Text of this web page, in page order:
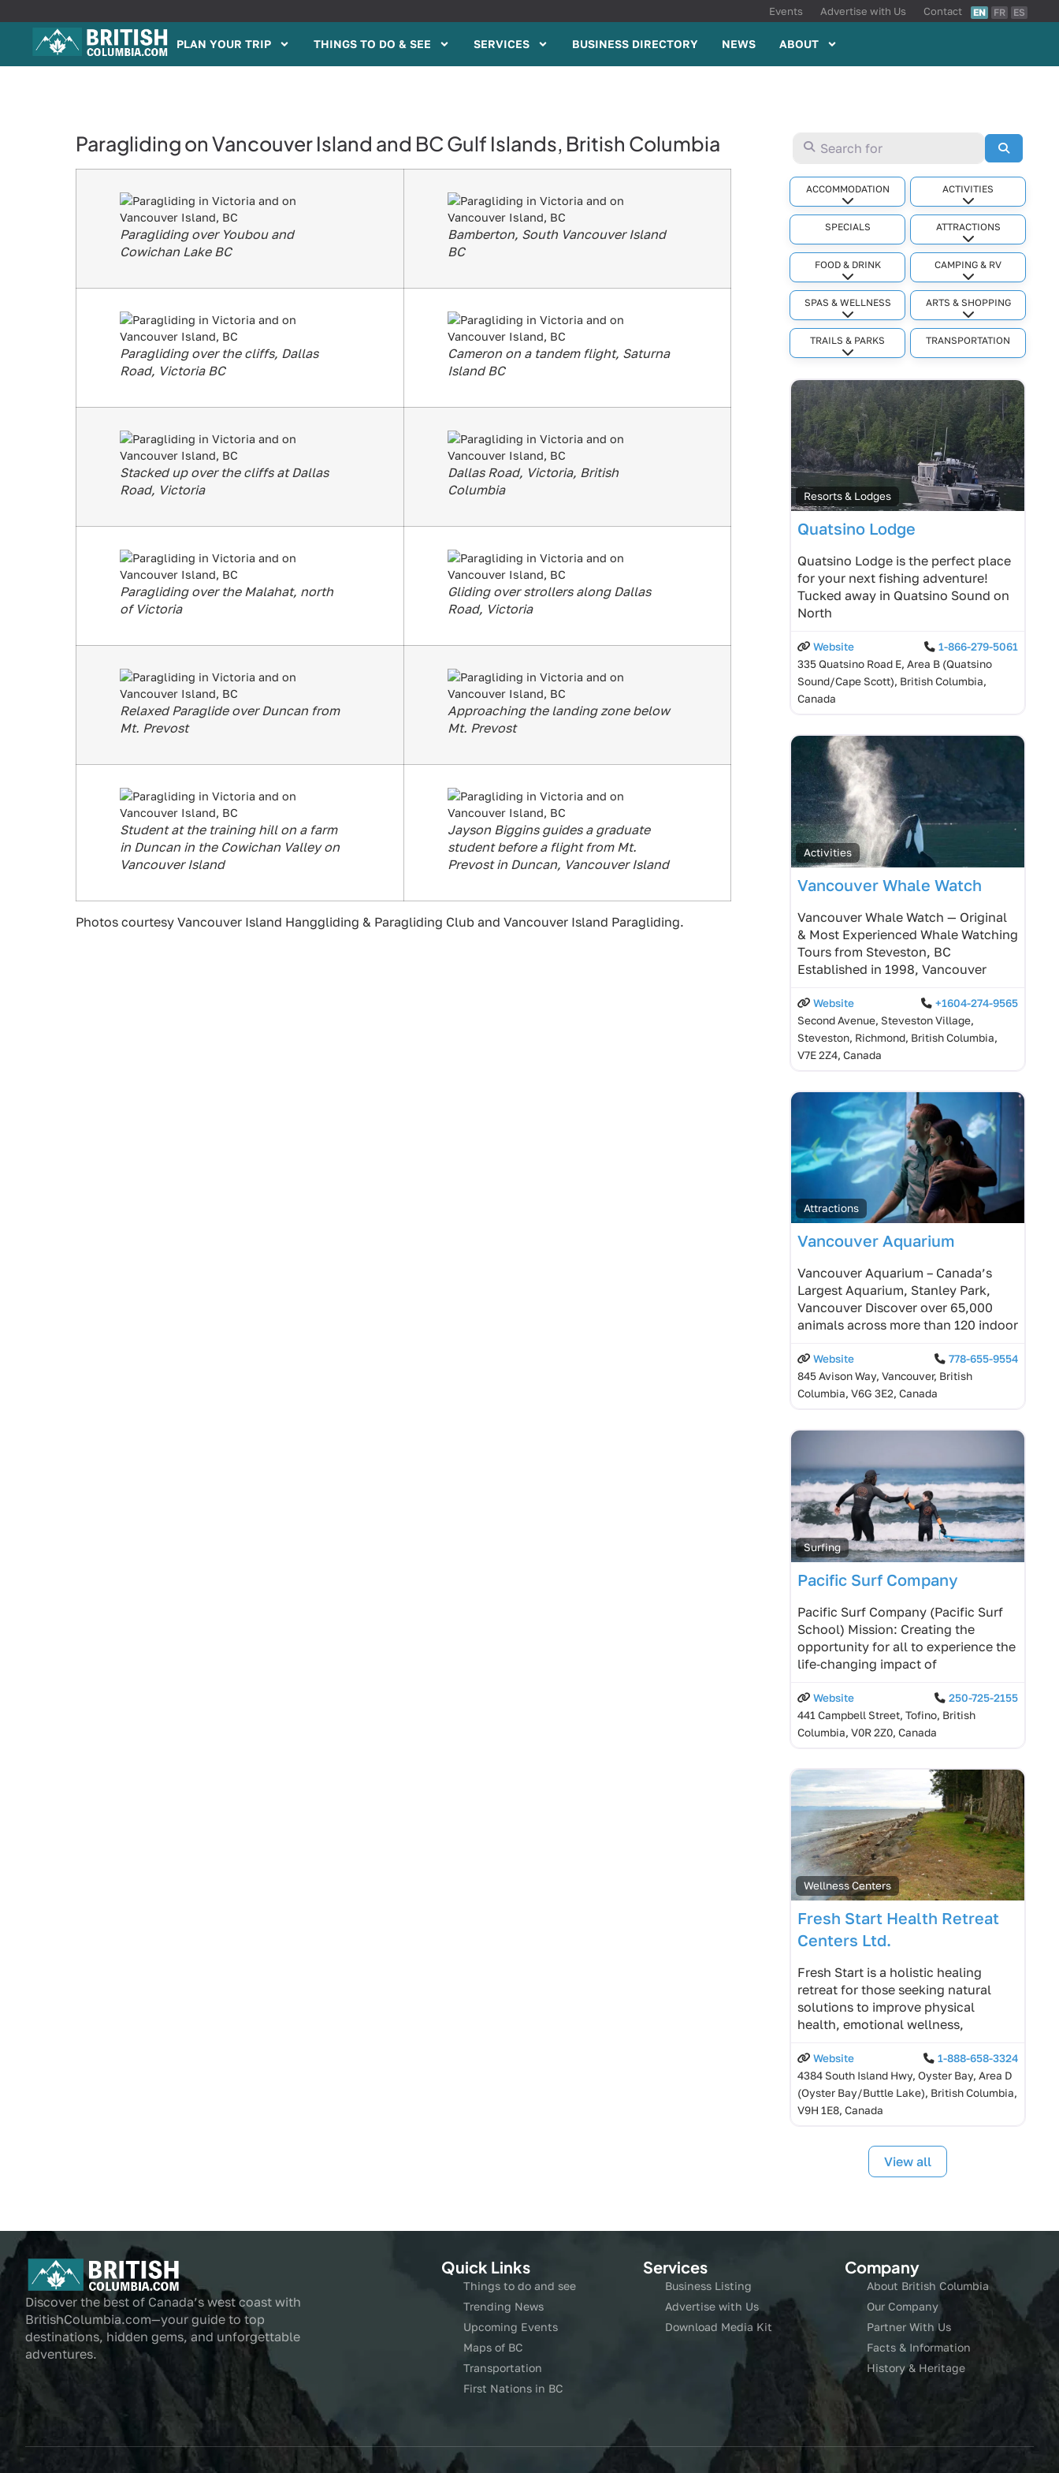
Events Advertise with Us Contact EN FR ES
PLAN YOUR TRIP THINGS TO DO & SEE SERVICES BUSINESS DIRECTORY NEWS ABOUT
Paragliding on Vancouver Island and BC Gulf Islands, British Columbia
Paragliding over Youbou and
Cowichan Lake BC
Bamberton, South Vancouver Island
BC
Paragliding over the cliffs, Dallas
Road, Victoria BC
Cameron on a tandem flight, Saturna
Island BC
Stacked up over the cliffs at Dallas
Road, Victoria
Dallas Road, Victoria, British
Columbia
Paragliding over the Malahat, north
of Victoria
Gliding over strollers along Dallas
Road, Victoria
Relaxed Paraglide over Duncan from
Mt. Prevost
Approaching the landing zone below
Mt. Prevost
Student at the training hill on a farm
in Duncan in the Cowichan Valley on
Vancouver Island
Jayson Biggins guides a graduate
student before a flight from Mt.
Prevost in Duncan, Vancouver Island
Photos courtesy Vancouver Island Hanggliding & Paragliding Club and Vancouver Island Paragliding.
Search for
ACCOMMODATION
Expand sub-categories
ACTIVITIES
Expand sub-
SPECIALS ATTRACTIONS
Expand sub-
FOOD & DRINK
Expand sub-categories
CAMPING & RV
Expand sub-
SPAS & WELLNESS
Expand sub-categories
ARTS & SHOPPING
Expand sub-
TRAILS & PARKS
Expand sub-categories
TRANSPORTATION
Resorts & Lodges
Quatsino Lodge
Quatsino Lodge is the perfect place
for your next fishing adventure!
Tucked away in Quatsino Sound on
North
Website
1-866-279-5061
335 Quatsino Road E, Area B (Quatsino
Sound/Cape Scott), British Columbia,
Canada
Activities
Vancouver Whale Watch
Vancouver Whale Watch — Original
& Most Experienced Whale Watching
Tours from Steveston, BC
Established in 1998, Vancouver
Website
+1604-274-9565
Second Avenue, Steveston Village,
Steveston, Richmond, British Columbia,
V7E 2Z4, Canada
Attractions
Vancouver Aquarium
Vancouver Aquarium – Canada’s
Largest Aquarium, Stanley Park,
Vancouver Discover over 65,000
animals across more than 120 indoor
Website
778-655-9554
845 Avison Way, Vancouver, British
Columbia, V6G 3E2, Canada
Surfing
Pacific Surf Company
Pacific Surf Company (Pacific Surf
School) Mission: Creating the
opportunity for all to experience the
life‑changing impact of
Website
250-725-2155
441 Campbell Street, Tofino, British
Columbia, V0R 2Z0, Canada
Wellness Centers
Fresh Start Health Retreat
Centers Ltd.
Fresh Start is a holistic healing
retreat for those seeking natural
solutions to improve physical
health, emotional wellness,
Website
1-888-658-3324
4384 South Island Hwy, Oyster Bay, Area D
(Oyster Bay/Buttle Lake), British Columbia,
V9H 1E8, Canada
View all
Discover the best of Canada’s west coast with
BritishColumbia.com—your guide to top
destinations, hidden gems, and unforgettable
adventures.
Quick Links
Things to do and see
Trending News
Upcoming Events
Maps of BC
Transportation
First Nations in BC
Services
Business Listing
Advertise with Us
Download Media Kit
Company
About British Columbia
Our Company
Partner With Us
Facts & Information
History & Heritage